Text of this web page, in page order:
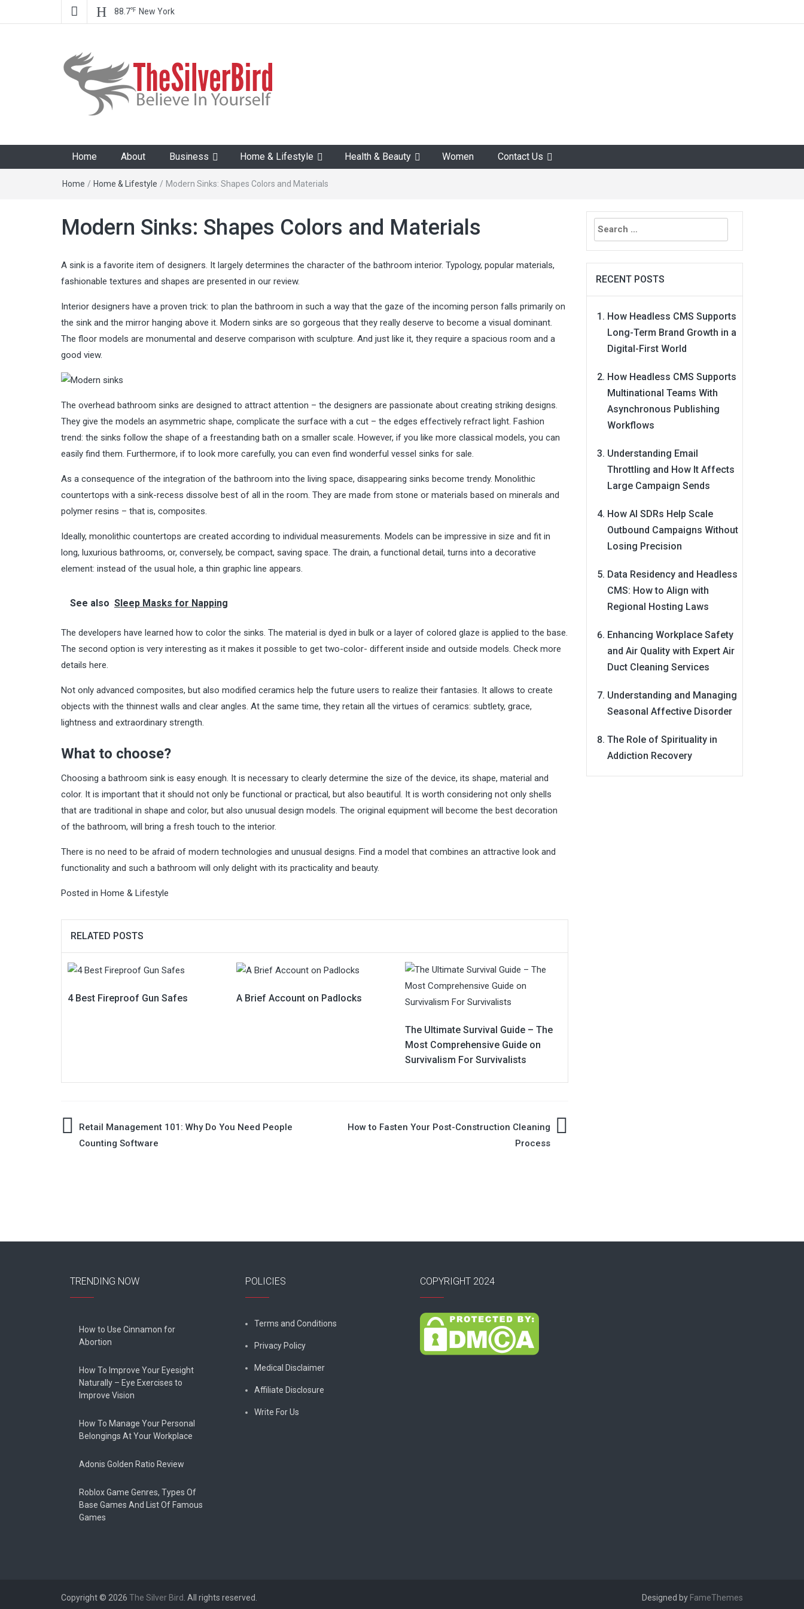
88.7℉ New York
Home About Business Home & Lifestyle Health & Beauty Women Contact Us
Home / Home & Lifestyle / Modern Sinks: Shapes Colors and Materials
Modern Sinks: Shapes Colors and Materials
A sink is a favorite item of designers. It largely determines the character of the bathroom interior. Typology, popular materials,
fashionable textures and shapes are presented in our review.
Interior designers have a proven trick: to plan the bathroom in such a way that the gaze of the incoming person falls primarily on
the sink and the mirror hanging above it. Modern sinks are so gorgeous that they really deserve to become a visual dominant.
The floor models are monumental and deserve comparison with sculpture. And just like it, they require a spacious room and a
good view.
The overhead bathroom sinks are designed to attract attention – the designers are passionate about creating striking designs.
They give the models an asymmetric shape, complicate the surface with a cut – the edges effectively refract light. Fashion
trend: the sinks follow the shape of a freestanding bath on a smaller scale. However, if you like more classical models, you can
easily find them. Furthermore, if to look more carefully, you can even find wonderful vessel sinks for sale
As a consequence of the integration of the bathroom into the living space, disappearing sinks become trendy. Monolithic
countertops with a sink-recess dissolve best of all in the room. They are made from stone or materials based on minerals and
polymer resins – that is, composites.
Ideally, monolithic countertops are created according to individual measurements. Models can be impressive in size and fit in
long, luxurious bathrooms, or, conversely, be compact, saving space. The drain, a functional detail, turns into a decorative
element: instead of the usual hole, a thin graphic line appears.
See also Sleep Masks for Napping
The developers have learned how to color the sinks. The material is dyed in bulk or a layer of colored glaze is applied to the base.
The second option is very interesting as it makes it possible to get two-color- different inside and outside models. Check more
details here.
Not only advanced composites, but also modified ceramics help the future users to realize their fantasies. It allows to create
objects with the thinnest walls and clear angles. At the same time, they retain all the virtues of ceramics: subtlety, grace,
lightness and extraordinary strength.
What to choose?
Choosing a bathroom sink is easy enough. It is necessary to clearly determine the size of the device, its shape, material and
color. It is important that it should not only be functional or practical, but also beautiful. It is worth considering not only shells
that are traditional in shape and color, but also unusual design models. The original equipment will become the best decoration
of the bathroom, will bring a fresh touch to the interior.
There is no need to be afraid of modern technologies and unusual designs. Find a model that combines an attractive look and
functionality and such a bathroom will only delight with its practicality and beauty.
Posted in Home & Lifestyle
RELATED POSTS
4 Best Fireproof Gun Safes A Brief Account on Padlocks
The Ultimate Survival Guide – The
Most Comprehensive Guide on
Survivalism For Survivalists
PostRetail Management 101: Why Do You Need People
Counting Software
How to Fasten Your Post-Construction Cleaning
Process
Search
for:
RECENT POSTS
How Headless CMS Supports
Long-Term Brand Growth in a
Digital-First World
How Headless CMS Supports
Multinational Teams With
Asynchronous Publishing
Workflows
Understanding Email
Throttling and How It Affects
Large Campaign Sends
How AI SDRs Help Scale
Outbound Campaigns Without
Losing Precision
Data Residency and Headless
CMS: How to Align with
Regional Hosting Laws
Enhancing Workplace Safety
and Air Quality with Expert Air
Duct Cleaning Services
Understanding and Managing
Seasonal Affective Disorder
The Role of Spirituality in
Addiction Recovery
TRENDING NOW
How to Use Cinnamon for
Abortion
How To Improve Your Eyesight
Naturally – Eye Exercises to
Improve Vision
How To Manage Your Personal
Belongings At Your Workplace
Adonis Golden Ratio Review
Roblox Game Genres, Types Of
Base Games And List Of Famous
Games
POLICIES
Terms and Conditions
Privacy Policy
Medical Disclaimer
Affiliate Disclosure
Write For Us
COPYRIGHT 2024
Copyright © 2026 The Silver Bird . All rights reserved. Designed by FameThemes